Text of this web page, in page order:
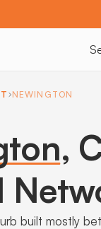
NEWINGTON
,
built mostly